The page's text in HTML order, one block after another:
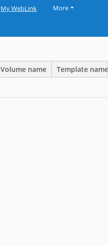
My WebLink More
Volume name Template name